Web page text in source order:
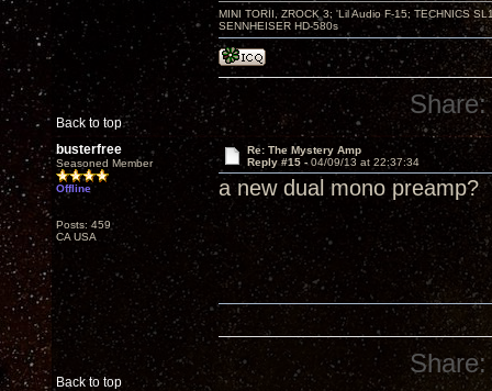
Back to top
MINI TORII, ZROCK 3; 'Lil Audio F-15; TECHNICS
SENNHEISER HD-580s
Share:
busterfree
Seasoned Member
Offline
Posts: 459
CA USA
Re: The Mystery Amp
Reply #15 -04/09/13 at 22:37:34
a new dual mono preamp?
Back to top
Share: